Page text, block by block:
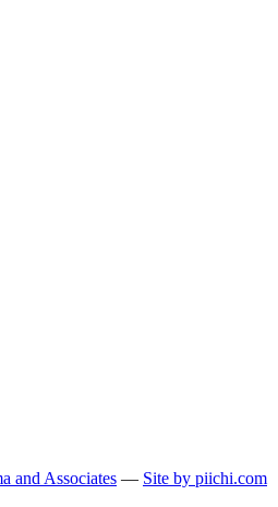
and Associates — Site by piichi.com